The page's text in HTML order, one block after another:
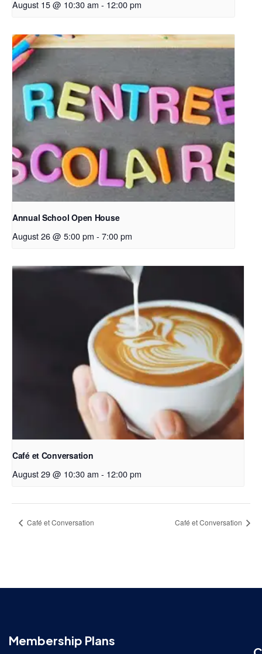
August 15 @ 10:30 am - 12:00 pm
Annual School Open House
August 26 @ 5:00 pm - 7:00 pm
Café et Conversation
August 29 @ 10:30 am - 12:00 pm
Café et Conversation Café et Conversation
Membership Plans